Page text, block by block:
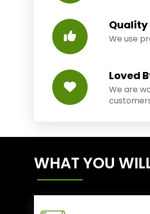
We use
Loved
We are
WHAT YOU